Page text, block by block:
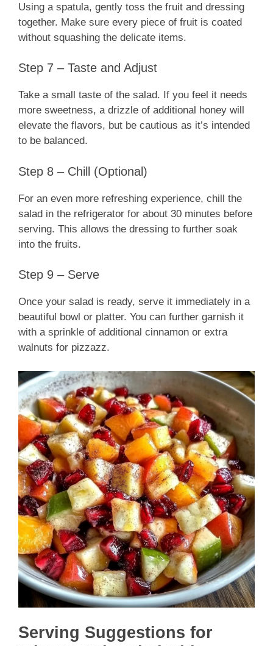
Using a spatula, gently toss the fruit and dressing
together. Make sure every piece of fruit is coated
without squashing the delicate items.
Step 7 – Taste and Adjust
Take a small taste of the salad. If you feel it needs
more sweetness, a drizzle of additional honey will
elevate the flavors, but be cautious as it’s intended
to be balanced.
Step 8 – Chill (Optional)
For an even more refreshing experience, chill the
salad in the refrigerator for about 30 minutes before
serving. This allows the dressing to further soak
into the fruits.
Step 9 – Serve
Once your salad is ready, serve it immediately in a
beautiful bowl or platter. You can further garnish it
with a sprinkle of additional cinnamon or extra
walnuts for pizzazz.
Serving Suggestions for